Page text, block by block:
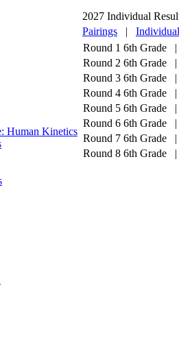
Human Kinetics
2027 Individual
Pairings |
Round 1 6th Grade
Round 2 6th Grade
Round 3 6th Grade
Round 4 6th Grade
Round 5 6th Grade
Round 6 6th Grade
Round 7 6th Grade
Round 8 6th Grade